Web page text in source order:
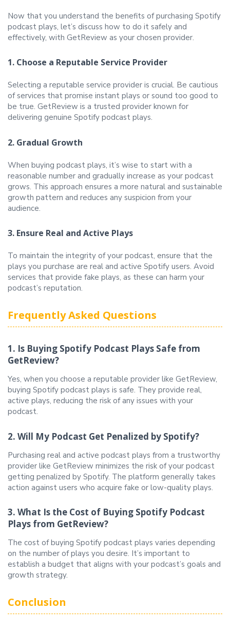
Now that you understand the benefits of purchasing Spotify
podcast plays, let’s discuss how to do it safely and
effectively, with GetReview as your chosen provider.
1. Choose a Reputable Service Provider
Selecting a reputable service provider is crucial. Be cautious
of services that promise instant plays or sound too good to
be true. GetReview is a trusted provider known for
delivering genuine Spotify podcast plays.
2. Gradual Growth
When buying podcast plays, it’s wise to start with a
reasonable number and gradually increase as your podcast
grows. This approach ensures a more natural and sustainable
growth pattern and reduces any suspicion from your
audience.
3. Ensure Real and Active Plays
To maintain the integrity of your podcast, ensure that the
plays you purchase are real and active Spotify users. Avoid
services that provide fake plays, as these can harm your
podcast’s reputation.
Frequently Asked Questions
1. Is Buying Spotify Podcast Plays Safe from
GetReview?
Yes, when you choose a reputable provider like GetReview,
buying Spotify podcast plays is safe. They provide real,
active plays, reducing the risk of any issues with your
podcast.
2. Will My Podcast Get Penalized by Spotify?
Purchasing real and active podcast plays from a trustworthy
provider like GetReview minimizes the risk of your podcast
getting penalized by Spotify. The platform generally takes
action against users who acquire fake or low-quality plays.
3. What Is the Cost of Buying Spotify Podcast
Plays from GetReview?
The cost of buying Spotify podcast plays varies depending
on the number of plays you desire. It’s important to
establish a budget that aligns with your podcast’s goals and
growth strategy.
Conclusion